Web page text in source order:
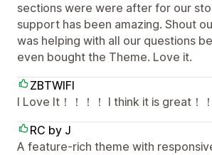
sections were were after for our
support has been amazing. Shout
was helping with all our questions
even bought the Theme. Love it.
ZBTWIFI
I Love It！！！！ I think it is great！
RC by J
A feature-rich theme with